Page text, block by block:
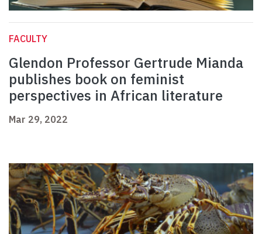
FACULTY
Glendon Professor Gertrude Mianda
publishes book on feminist
perspectives in African literature
Mar 29, 2022